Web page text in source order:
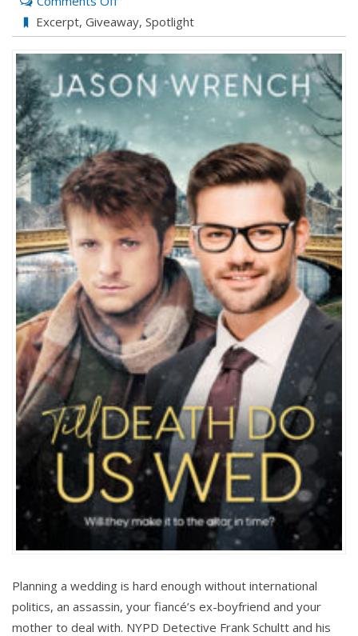
‘Til
Death
Do
Us
Wed
Jason
Wrench
Excerpt, Giveaway, Spotlight
Planning a wedding is hard enough without international
politics, an assassin, your fiancé’s ex-boyfriend and your
mother to deal with. NYPD Detective Frank Schultt and his